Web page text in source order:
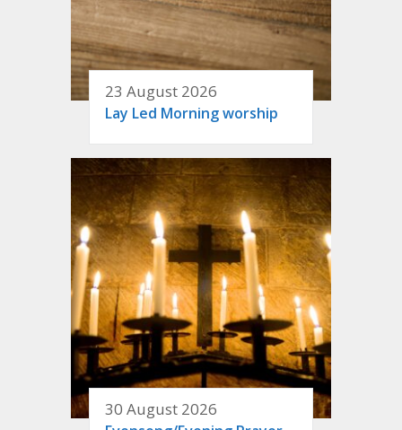
23 August 2026
Lay Led Morning worship
30 August 2026